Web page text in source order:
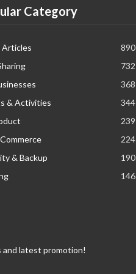
Category
Articles
890
732
368
& Activities
344
239
224
& Backup
190
146
latest promotion!